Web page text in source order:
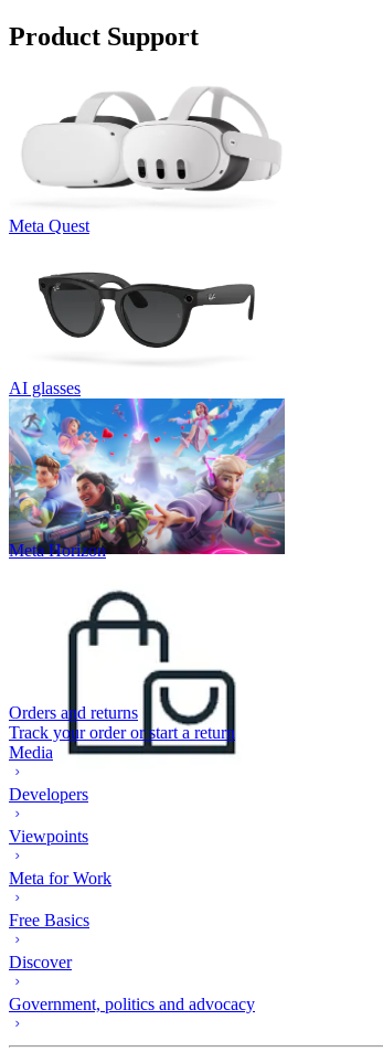
Product Support
Meta Quest
AI glasses
Meta Horizon
Orders and returns
Track your order or start a return
Media
Developers
Viewpoints
Meta for Work
Free Basics
Discover
Government, politics and advocacy